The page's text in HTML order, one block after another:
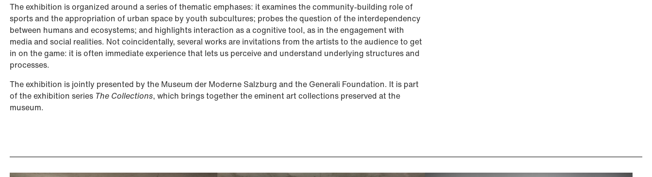
The exhibition is organized around a series of thematic emphases: it examines the community-building role of
sports and the appropriation of urban space by youth subcultures; probes the question of the interdependency
between humans and ecosystems; and highlights interaction as a cognitive tool, as in the engagement with
media and social realities. Not coincidentally, several works are invitations from the artists to the audience to get
in on the game: it is often immediate experience that lets us perceive and understand underlying structures and
processes.
The exhibition is jointly presented by the Museum der Moderne Salzburg and the Generali Foundation. It is part
of the exhibition series The Collections, which brings together the eminent art collections preserved at the
museum.